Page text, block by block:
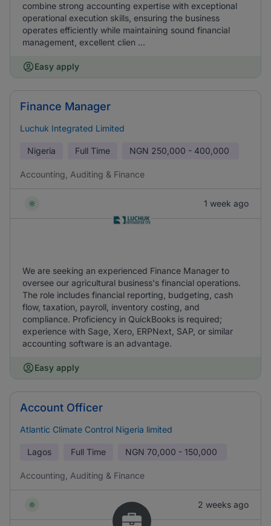
combine strong accounting expertise with exceptional
operational execution skills, ensuring the business
operates efficiently while maintaining sound financial
management, excellent clien ...
Easy apply
Finance Manager
Luchuk Integrated Limited
Nigeria Full Time NGN 250,000 - 400,000
Accounting, Auditing & Finance
1 week ago
We are seeking an experienced Finance Manager to
oversee our agricultural business's financial operations.
The role includes financial reporting, budgeting, cash
flow, taxation, payroll, inventory costing, and
compliance. Proficiency in QuickBooks is required;
experience with Sage, Xero, ERPNext, SAP, or similar
accounting software is an advantage.
Easy apply
Account Officer
Atlantic Climate Control Nigeria limited
Lagos Full Time NGN 70,000 - 150,000
Accounting, Auditing & Finance
2 weeks ago